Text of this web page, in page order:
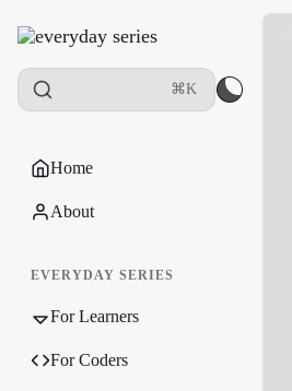
⌘K
Home
About
EVERYDAY SERIES
For Learners
For Coders